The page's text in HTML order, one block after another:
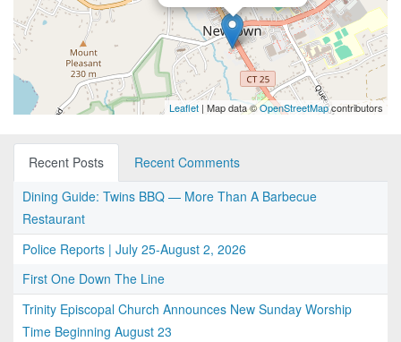
Leaflet | Map data ©OpenStreetMapcontributors
Recent Posts
Recent Comments
Dining Guide: Twins BBQ — More Than A Barbecue
Restaurant
Police Reports | July 25-August 2, 2026
First One Down The Line
Trinity Episcopal Church Announces New Sunday Worship
Time Beginning August 23